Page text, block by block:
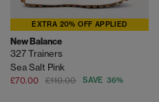
EXTRA 20% OFF APPLIED
New Balance
327 Trainers
Sea Salt Pink
£70.00 £110.00 SAVE 36%